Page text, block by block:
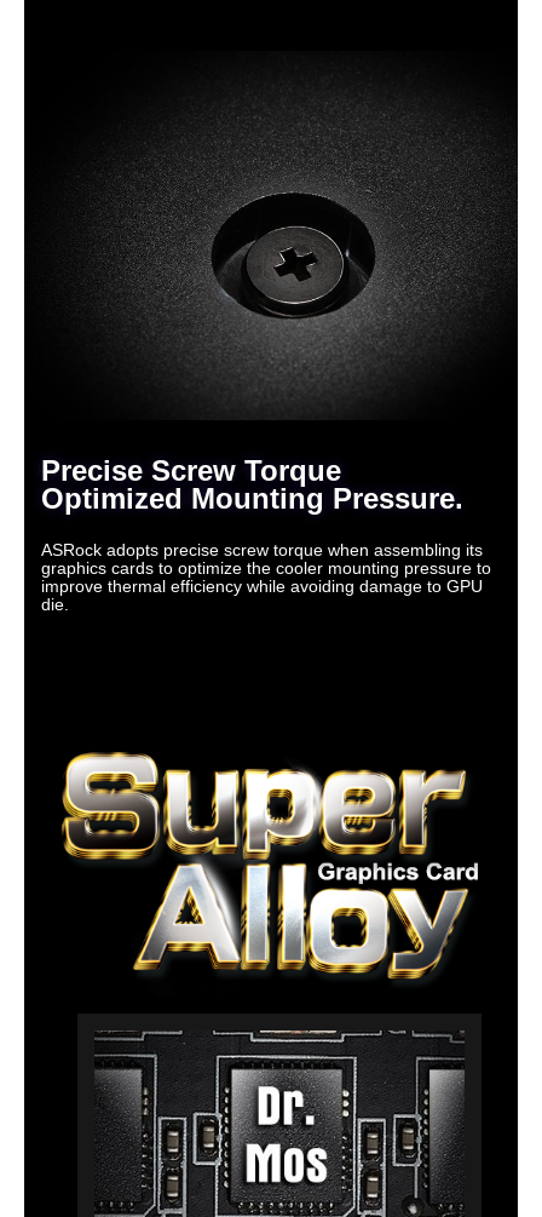
Precise Screw Torque
Optimized Mounting Pressure.
ASRock adopts precise screw torque when assembling its
graphics cards to optimize the cooler mounting pressure to
improve thermal efficiency while avoiding damage to GPU
die.